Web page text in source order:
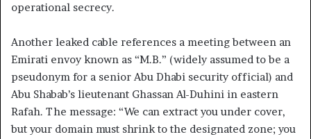
operational secrecy.
Another leaked cable references a meeting between an
Emirati envoy known as “M.B.” (widely assumed to be a
pseudonym for a senior Abu Dhabi security official) and
Abu Shabab’s lieutenant Ghassan Al-Duhini in eastern
Rafah. The message: “We can extract you under cover,
but your domain must shrink to the designated zone; you